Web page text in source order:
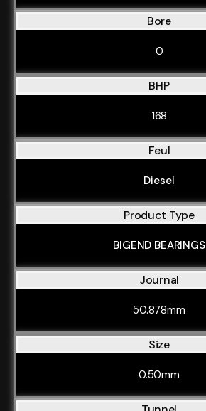
Bore
0
BHP
168
Feul
Diesel
Product Type
BIGEND BEARINGS
Journal
50.878mm
Size
0.50mm